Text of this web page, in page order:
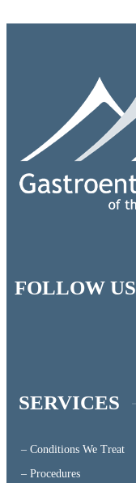
FOLLOW US
SERVICES
– Conditions We Treat
– Procedures